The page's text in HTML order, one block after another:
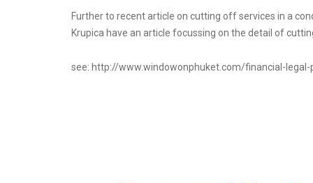
Further to recent article on cutting off services in a
Krupica have an article focussing on the detail of
see: http://www.windowonphuket.com/financial-